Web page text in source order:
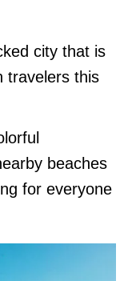
city that is
travelers this
beaches
for everyone